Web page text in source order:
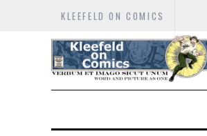
KLEEFELD ON COMICS